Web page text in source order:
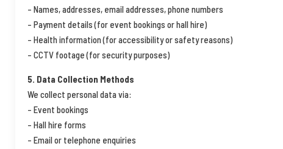
– Names, addresses, email addresses, phone numbers
– Payment details (for event bookings or hall hire)
– Health information (for accessibility or safety reasons)
– CCTV footage (for security purposes)
5. Data Collection Methods
We collect personal data via:
– Event bookings
– Hall hire forms
– Email or telephone enquiries